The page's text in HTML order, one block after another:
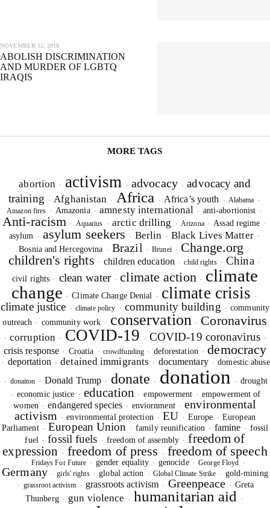
NOVEMBER 12, 2018
ABOLISH DISCRIMINATION
AND MURDER OF LGBTQ
IRAQIS
MORE TAGS
abortion · activism ·advocacy ·advocacy and
training · Afghanistan · Africa · Africa’s youth · Alabama ·
Amazon fires · Amazonia·amnesty international · anti-abortionist ·
Anti-racism · Aquarius ·arctic drilling · Arizona· Assad regime ·
asylum · asylum seekers · Berlin · Black Lives Matter·
Bosnia and Hercegovina · Brazil · Brunei· Change.org ·
children's rights ·children education ·child rights·China ·
civil rights · clean water·climate action · climate
change ·Climate Change Denial · climate crisis ·
climate justice · climate policy · community building ·community
outreach
· community work · conservation · Coronavirus
·corruption · COVID-19 · COVID-19 coronavirus·
crisis response · Croatia · crowdfunding · deforestation ·democracy
· deportation ·detained immigrants · documentary·domestic abuse
· donaiton · Donald Trump · donate · donation ·drought
· economic justice ·education ·empowerment ·empowerment of
women ·endangered species · enviornment·environmental
activism
·environmental protection · EU · Europe · European
Parliament· European Union ·family reunification · famine · fossil
fuel · fossil fuels ·freedom of assembly· freedom of
expression
· freedom of press · freedom of speech
· Fridays For Future · gender equality · genocide·George Floyd ·
Germany ·girls' rights·global action ·Global Climate Strike · gold-mining
· grassroot activism · grassroots activism · Greenpeace ·Greta
Thunberg· gun violence · humanitarian aid ·
OUR PROJECTS & INITIATIVES